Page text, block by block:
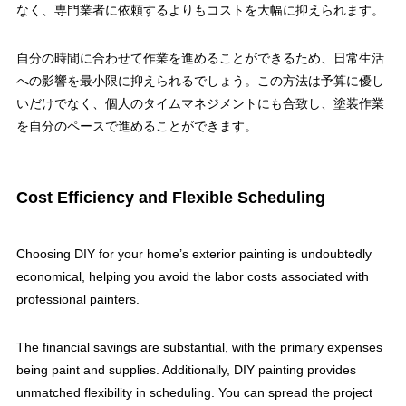
なく、専門業者に依頼するよりもコストを大幅に抑えられます。
自分の時間に合わせて作業を進めることができるため、日常生活
への影響を最小限に抑えられるでしょう。この方法は予算に優し
いだけでなく、個人のタイムマネジメントにも合致し、塗装作業
を自分のペースで進めることができます。
Cost Efficiency and Flexible Scheduling
Choosing DIY for your home’s exterior painting is undoubtedly
economical, helping you avoid the labor costs associated with
professional painters.
The financial savings are substantial, with the primary expenses
being paint and supplies. Additionally, DIY painting provides
unmatched flexibility in scheduling. You can spread the project